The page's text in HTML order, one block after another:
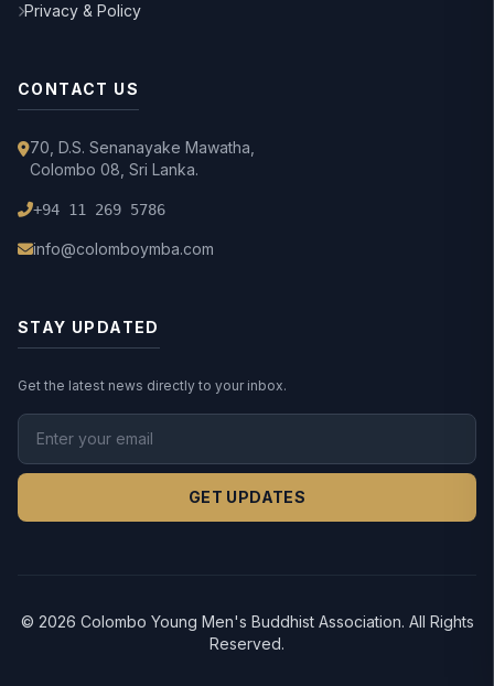
Privacy & Policy
CONTACT US
70, D.S. Senanayake Mawatha,
Colombo 08, Sri Lanka.
+94 11 269 5786
info@colomboymba.com
STAY UPDATED
Get the latest news directly to your inbox.
GET UPDATES
© 2026 Colombo Young Men's Buddhist Association. All Rights
Reserved.